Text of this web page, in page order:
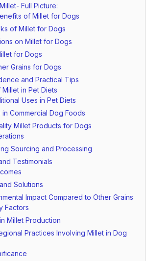
Full Picture:
of Millet for Dogs
of Millet for Dogs
on Millet for Dogs
for Dogs
Grains for Dogs
and Practical Tips
in Pet Diets
Uses in Pet Diets
Commercial Dog Foods
Millet Products for Dogs
Sourcing and Processing
Testimonials
Solutions
Impact Compared to Other Grains
Factors
Millet Production
Practices Involving Millet in Dog